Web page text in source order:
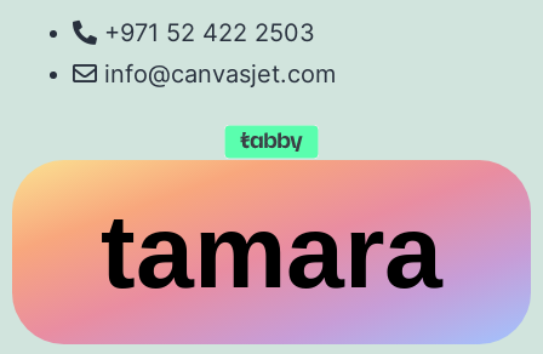
+971 52 422 2503
info@canvasjet.com
tamara